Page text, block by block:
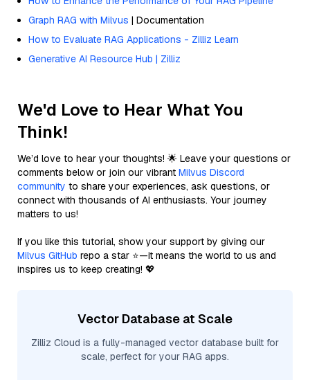
Graph RAG with Milvus | Documentation
How to Evaluate RAG Applications - Zilliz Learn
Generative AI Resource Hub | Zilliz
We'd Love to Hear What You
Think!
We’d love to hear your thoughts! 🌟 Leave your questions or
comments below or join our vibrant Milvus Discord
community to share your experiences, ask questions, or
connect with thousands of AI enthusiasts. Your journey
matters to us!
If you like this tutorial, show your support by giving our
Milvus GitHub repo a star ⭐—it means the world to us and
inspires us to keep creating! 💖
Vector Database at Scale
Zilliz Cloud is a fully-managed vector database built for
scale, perfect for your RAG apps.